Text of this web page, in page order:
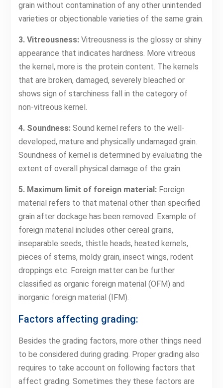
grain without contamination of any other unintended
varieties or objectionable varieties of the same grain.
3. Vitreousness:Vitreousness is the glossy or shiny
appearance that indicates hardness. More vitreous
the kernel, more is the protein content. The kernels
that are broken, damaged, severely bleached or
shows sign of starchiness fall in the category of
non-vitreous kernel.
4. Soundness:Sound kernel refers to the well-
developed, mature and physically undamaged grain.
Soundness of kernel is determined by evaluating the
extent of overall physical damage of the grain.
5. Maximum limit of foreign material:Foreign
material refers to that material other than specified
grain after dockage has been removed. Example of
foreign material includes other cereal grains,
inseparable seeds, thistle heads, heated kernels,
pieces of stems, moldy grain, insect wings, rodent
droppings etc. Foreign matter can be further
classified as organic foreign material (OFM) and
inorganic foreign material (IFM).
Factors affecting grading:
Besides the grading factors, more other things need
to be considered during grading. Proper grading also
requires to take account on following factors that
affect grading. Sometimes they these factors are